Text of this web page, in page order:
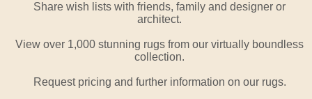
Share wish lists with friends, family and designer or
architect.
View over 1,000 stunning rugs from our virtually boundless
collection.
Request pricing and further information on our rugs.